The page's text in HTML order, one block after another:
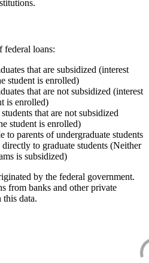
federal loans:
that are subsidized (interest
student is enrolled)
that are not subsidized (interest
is enrolled)
that are not subsidized
student is enrolled)
to parents of undergraduate students
to graduate students (Neither
is subsidized)
by the federal government.
from banks and other private
this data.